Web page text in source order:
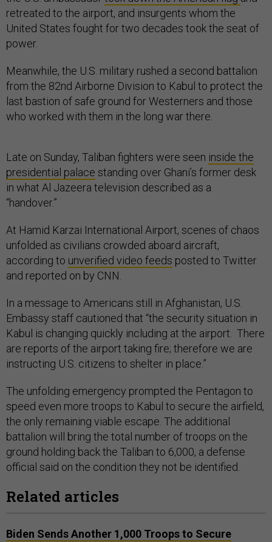
retreated to the airport, and insurgents whom the
United States fought for two decades took the seat of
power.
Meanwhile, the U.S. military rushed a second battalion
from the 82nd Airborne Division to Kabul to protect the
last bastion of safe ground for Westerners and those
who worked with them in the long war there.
Late on Sunday, Taliban fighters were seen inside the
presidential palace standing over Ghani’s former desk
in what Al Jazeera television described as a
“handover.”
At Hamid Karzai International Airport, scenes of chaos
unfolded as civilians crowded aboard aircraft,
according to unverified video feeds posted to Twitter
and reported on by CNN.
In a message to Americans still in Afghanistan, U.S.
Embassy staff cautioned that “the security situation in
Kabul is changing quickly including at the airport. There
are reports of the airport taking fire; therefore we are
instructing U.S. citizens to shelter in place.”
The unfolding emergency prompted the Pentagon to
speed even more troops to Kabul to secure the airfield,
the only remaining viable escape. The additional
battalion will bring the total number of troops on the
ground holding back the Taliban to 6,000, a defense
official said on the condition they not be identified.
Related articles
Biden Sends Another 1,000 Troops to Secure